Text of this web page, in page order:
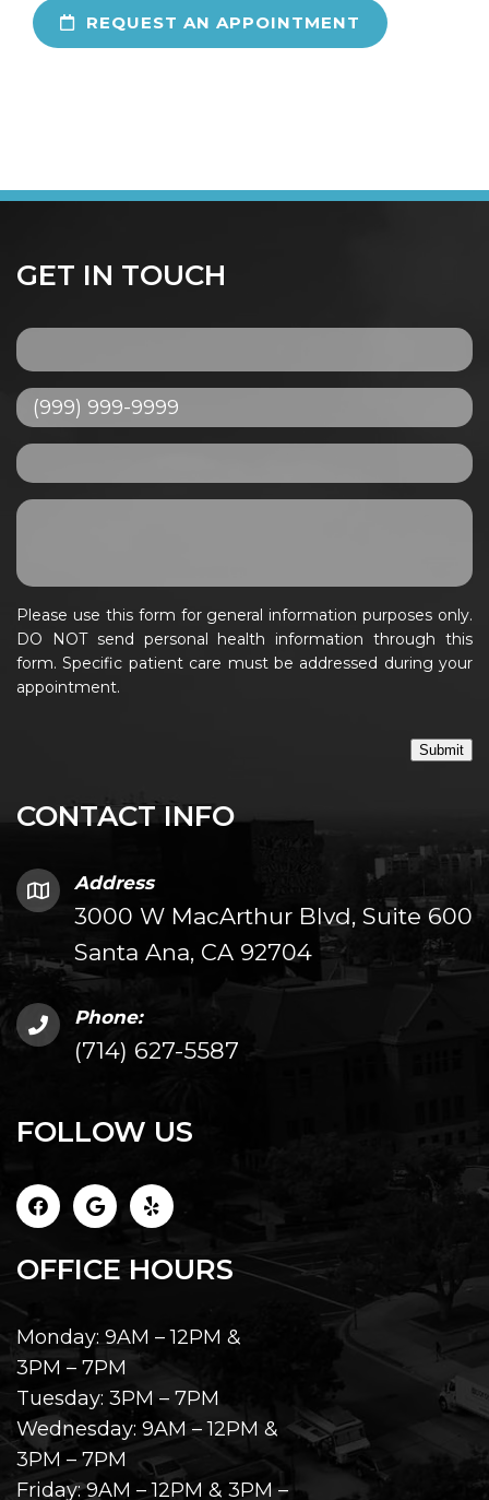
REQUEST AN APPOINTMENT
CONTACT INFO
Address
3000 W MacArthur Blvd, Suite 600
Santa Ana, CA 92704
Phone:
(714) 627-5587
FOLLOW US
OFFICE HOURS
Monday: 9AM – 12PM &
3PM – 7PM
Tuesday: 3PM – 7PM
Wednesday: 9AM – 12PM &
3PM – 7PM
Friday: 9AM – 12PM & 3PM –
GET IN TOUCH
Please use this form for general information purposes only.
DO NOT send personal health information through this
form. Specific patient care must be addressed during your
appointment.
Submit